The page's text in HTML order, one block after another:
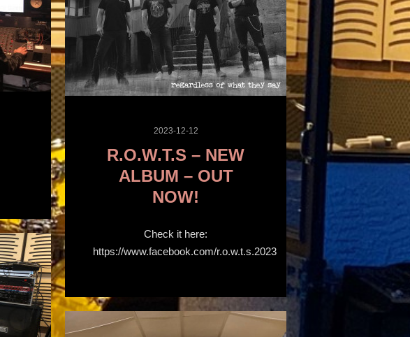
2023-12-12
R.O.W.T.S – NEW
ALBUM – OUT
NOW!
Check it here:
https://www.facebook.com/r.o.w.t.s.2023